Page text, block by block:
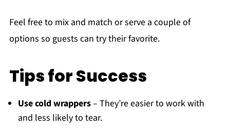
Feel free to mix and match or serve a couple of
options so guests can try their favorite.
Tips for Success
Use cold wrappers– They’re easier to work with
and less likely to tear.